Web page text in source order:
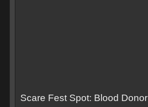
Scare Fest Spot: Blood Donor